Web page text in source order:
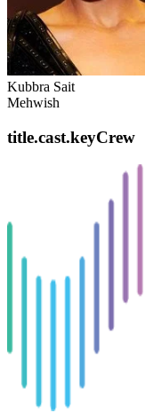
Kubbra Sait
Mehwish
title.cast.keyCrew